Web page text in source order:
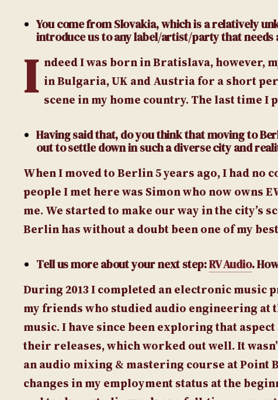
You come from Slovakia, which is a relatively
introduce us to any label/artist/party that needs
I ndeed I was born in Bratislava, however,
in Bulgaria, UK and Austria for a short
scene in my home country. The last time
Having said that, do you think that moving to
out to settle down in such a diverse city and
When I moved to Berlin 5 years ago, I had no
people I met here was Simon who now owns
me. We started to make our way in the city’s
Berlin has without a doubt been one of my
Tell us more about your next step:RV Audio.
During 2013 I completed an electronic music
my friends who studied audio engineering at
music. I have since been exploring that
their releases, which worked out well. It
an audio mixing & mastering course at Point
changes in my employment status at the